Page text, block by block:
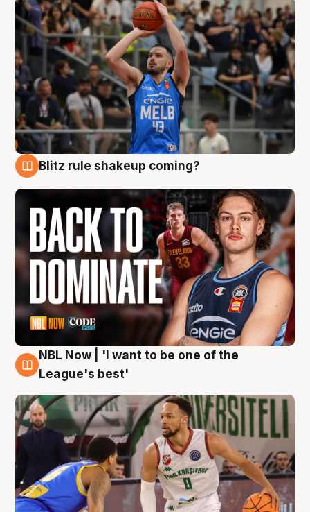
Blitz rule shakeup coming?
7 Aug
NBL Now | 'I want to be one of the
League's best'